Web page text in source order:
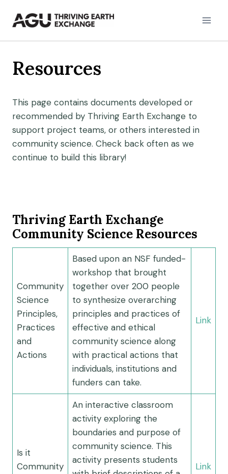
Resources
This page contains documents developed or
recommended by Thriving Earth Exchange to
support project teams, or others interested in
community science. Check back often as we
continue to build this library!
Thriving Earth Exchange
Community Science Resources
Community
Science
Principles,
Practices
and
Actions
Based upon an NSF funded-
workshop that brought
together over 200 people
to synthesize overarching
principles and practices of
effective and ethical
community science along
with practical actions that
individuals, institutions and
funders can take.
Link
Is it
Community
An interactive classroom
activity exploring the
boundaries and purpose of
community science. This
activity presents students
Link